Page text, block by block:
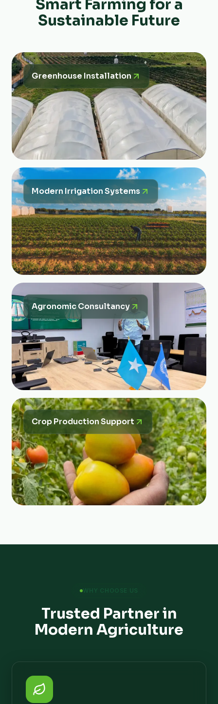
Smart Farming for a
Sustainable Future
Greenhouse Installation
Modern Irrigation Systems
Agronomic Consultancy
Crop Production Support
WHY CHOOSE US
Trusted Partner in
Modern Agriculture